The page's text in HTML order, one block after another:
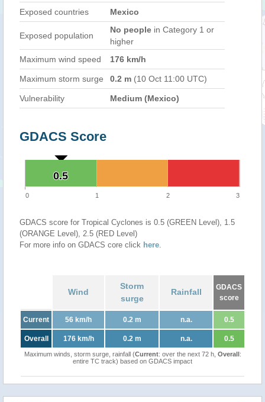
Exposed countries Mexico
Exposed population
No people in Category 1 or
higher
Maximum wind speed
176 km/h
Maximum storm surge 0.2 m (10 Oct 11:00 UTC)
Vulnerability Medium (Mexico)
GDACS Score
0.5
0.5
0 1 2 3
GDACS score for Tropical Cyclones is 0.5 (GREEN Level), 1.5
(ORANGE Level), 2.5 (RED Level)
For more info on GDACS core click here.
Wind
Storm
surge
Rainfall
GDACS
score
Current 56 km/h 0.2 m n.a. 0.5
Overall 176 km/h 0.2 m n.a. 0.5
Maximum winds, storm surge, rainfall (Current: over the next 72 h, Overall:
entire TC track) based on GDACS impact